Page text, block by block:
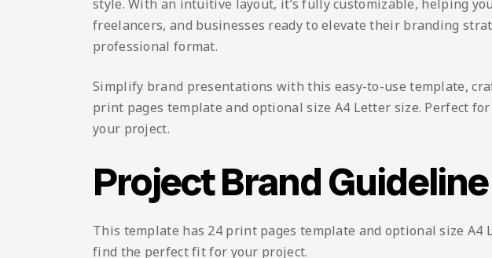
style. With an intuitive layout, it’s fully customizable, helping
freelancers, and businesses ready to elevate their branding
professional format.
Simplify brand presentations with this easy-to-use template,
print pages template and optional size A4 Letter size. Perfect
your project.
Project Brand
This template has 24 print pages template and optional size A4
find the perfect fit for your project.